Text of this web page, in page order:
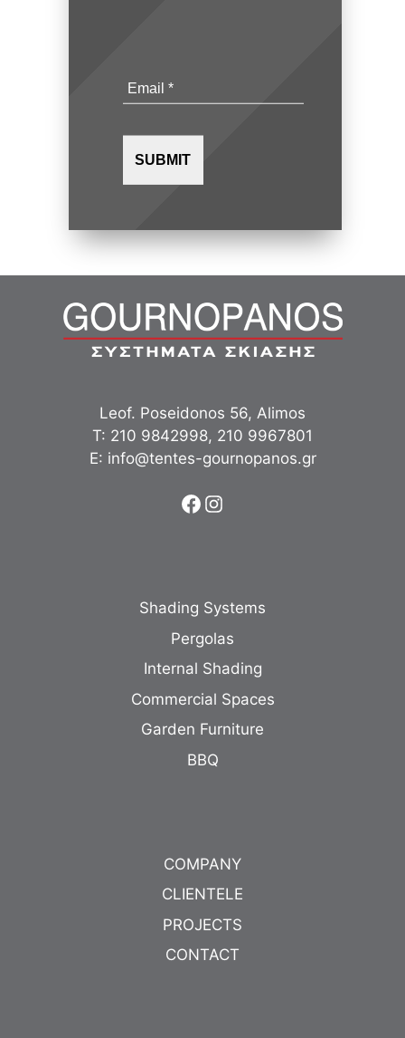
Leof. Poseidonos 56, Alimos
Τ: 210 9842998, 210 9967801
Ε: info@tentes-gournopanos.gr
Facebook
Instagram
Shading Systems
Pergolas
Internal Shading
Commercial Spaces
Garden Furniture
BBQ
COMPANY
CLIENTELE
PROJECTS
CONTACT